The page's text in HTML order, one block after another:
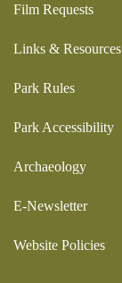
Film Requests
Links & Resources
Park Rules
Park Accessibility
Archaeology
E-Newsletter
Website Policies